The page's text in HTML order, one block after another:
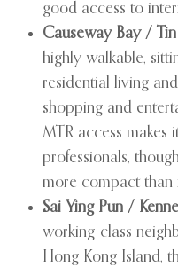
good access to
Causeway Bay /
highly walkable,
residential living
shopping and
MTR access
professionals,
more compact than
Sai Ying Pun /
working-class
Hong Kong Island,